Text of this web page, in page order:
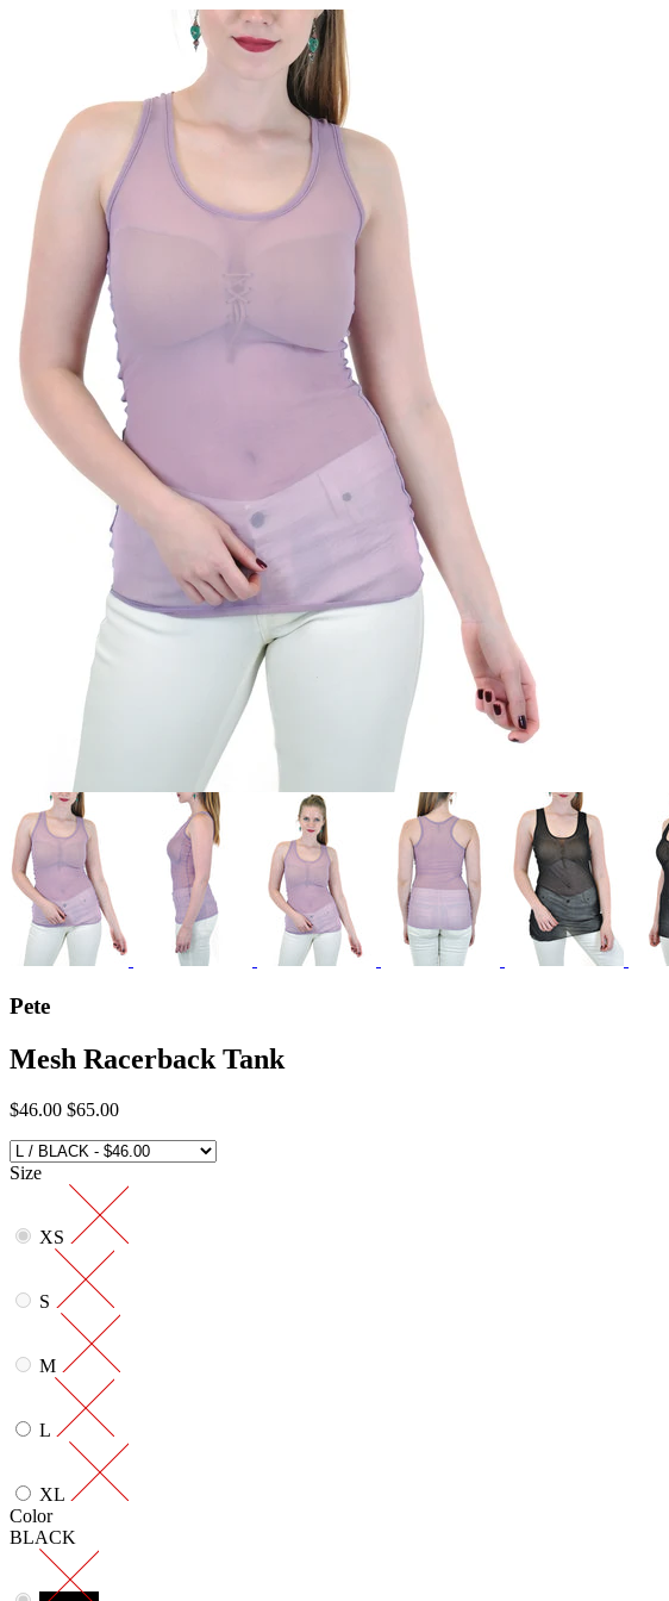
Pete
Mesh Racerback Tank
$46.00 $65.00
Size
XS
S
M
L
XL
Color
BLACK